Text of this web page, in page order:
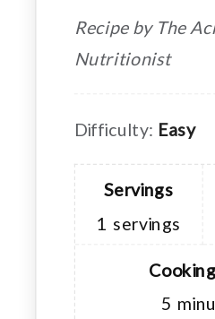
Recipe by The
Nutritionist
Difficulty: Easy
Servings
1 servings
5